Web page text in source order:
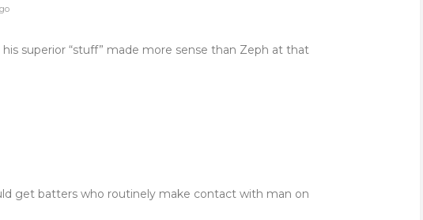
superior “stuff” made more sense than Zeph at that
get batters who routinely make contact with man on